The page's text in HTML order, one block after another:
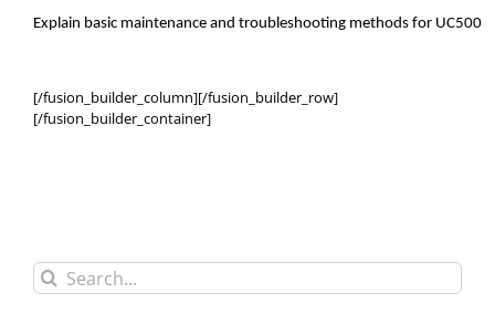
Explain basic maintenance and troubleshooting methods for UC500
[/fusion_builder_column][/fusion_builder_row]
[/fusion_builder_container]
Search
for: